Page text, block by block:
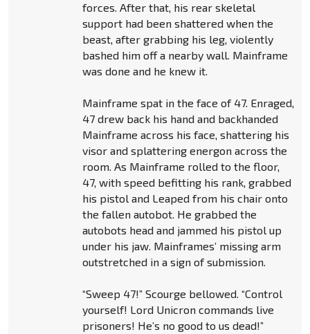
forces. After that, his rear skeletal
support had been shattered when the
beast, after grabbing his leg, violently
bashed him off a nearby wall. Mainframe
was done and he knew it.
Mainframe spat in the face of 47. Enraged,
47 drew back his hand and backhanded
Mainframe across his face, shattering his
visor and splattering energon across the
room. As Mainframe rolled to the floor,
47, with speed befitting his rank, grabbed
his pistol and Leaped from his chair onto
the fallen autobot. He grabbed the
autobots head and jammed his pistol up
under his jaw. Mainframes’ missing arm
outstretched in a sign of submission.
“Sweep 47!” Scourge bellowed. “Control
yourself! Lord Unicron commands live
prisoners! He’s no good to us dead!”